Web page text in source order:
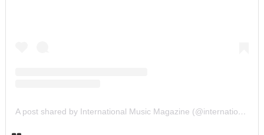
A post shared by International Music Magazine (@internationalmusicmagazine)